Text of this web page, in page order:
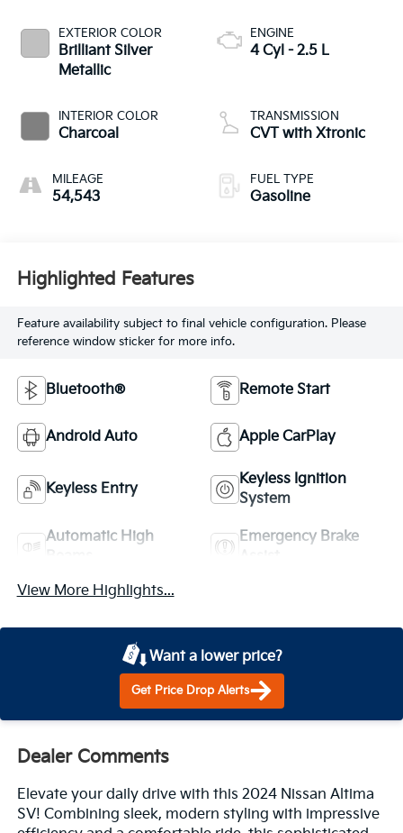
EXTERIOR COLOR
Brilliant Silver
Metallic
INTERIOR COLOR
Charcoal
MILEAGE
54,543
ENGINE
4 Cyl - 2.5 L
TRANSMISSION
CVT with Xtronic
FUEL TYPE
Gasoline
Highlighted Features
Feature availability subject to final vehicle configuration. Please
reference window sticker for more info.
Bluetooth® Remote Start
Android Auto Apple CarPlay
Keyless Entry
Keyless Ignition
System
Automatic High
Emergency Brake
View More Highlights...
Want a lower price?
Get Price Drop Alerts
Dealer Comments
Elevate your daily drive with this 2024 Nissan Altima
SV! Combining sleek, modern styling with impressive